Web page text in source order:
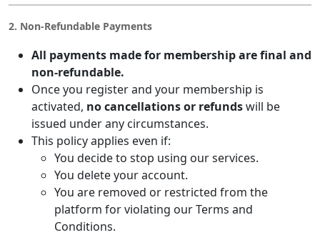
2. Non-Refundable Payments
All payments made for membership are final and
non-refundable.
Once you register and your membership is
activated, no cancellations or refundswill be
issued under any circumstances.
This policy applies even if:
You decide to stop using our services.
You delete your account.
You are removed or restricted from the
platform for violating our Terms and
Conditions.